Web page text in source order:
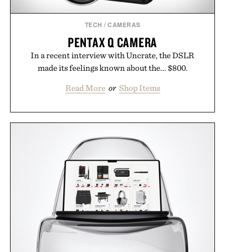
TECH /CAMERAS
PENTAX Q CAMERA
In a recent interview with Uncrate, the DSLR
made its feelings known about the... $800.
Read More or Shop Items